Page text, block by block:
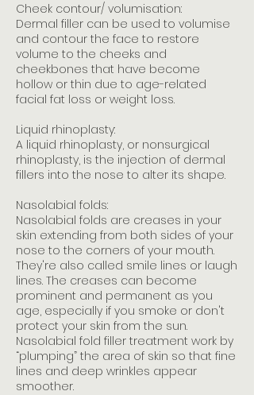
Cheek contour/ volumisation:
Dermal filler can be used to volumise
and contour the face to restore
volume to the cheeks and
cheekbones that have become
hollow or thin due to age-related
facial fat loss or weight loss.
Liquid rhinoplasty:
A liquid rhinoplasty, or nonsurgical
rhinoplasty, is the injection of dermal
fillers into the nose to alter its shape.
Nasolabial folds:
Nasolabial folds are creases in your
skin extending from both sides of your
nose to the corners of your mouth.
They're also called smile lines or laugh
lines. The creases can become
prominent and permanent as you
age, especially if you smoke or don't
protect your skin from the sun.
Nasolabial fold filler treatment work by
“plumping” the area of skin so that fine
lines and deep wrinkles appear
smoother.